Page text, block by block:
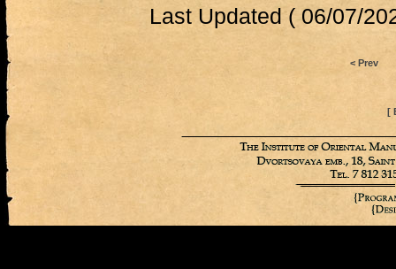
Last Updated ( 06/07/
< Prev
[